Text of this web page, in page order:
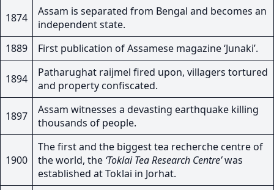
1874
Assam is separated from Bengal and becomes an
independent state.
1889
First publication of Assamese magazine ‘Junaki’.
1894
Patharughat raijmel fired upon, villagers tortured
and property confiscated.
1897
Assam witnesses a devasting earthquake killing
thousands of people.
1900
The first and the biggest tea recherche centre of
the world, the ‘Toklai Tea Research Centre’was
established at Toklai in Jorhat.